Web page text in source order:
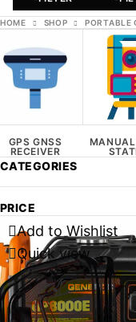
HOME SHOP PORTABLE
GPS GNSS
RECEIVER
CATEGORIES
PRICE
Add to Wishlist
Quick view